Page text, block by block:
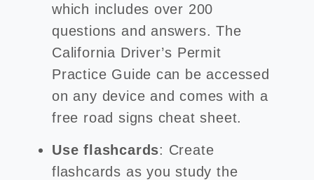
which includes over 200
questions and answers. The
California Driver’s Permit
Practice Guide can be accessed
on any device and comes with a
free road signs cheat sheet.
Use flashcards: Create
flashcards as you study the